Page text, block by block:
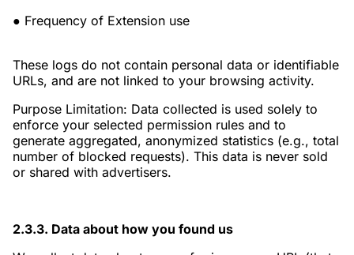
● Frequency of Extension use
These logs do not contain personal data or identifiable
URLs, and are not linked to your browsing activity.
Purpose Limitation: Data collected is used solely to
enforce your selected permission rules and to
generate aggregated, anonymized statistics (e.g., total
number of blocked requests). This data is never sold
or shared with advertisers.
2.3.3. Data about how you found us